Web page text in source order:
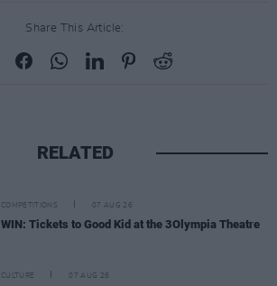
Share This Article:
RELATED
COMPETITIONS 07 AUG 26
WIN: Tickets to Good Kid at the 3Olympia Theatre
CULTURE 07 AUG 26